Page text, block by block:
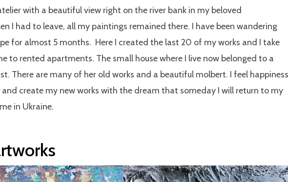
with a beautiful view right on the river bank in my beloved
I had to leave, all my paintings remained there. I have been wandering
for almost 5 months. Here I created the last 20 of my works and I take
to rented apartments. The small house where I live now belonged to a
There are many of her old works and a beautiful molbert. I feel happiness
create my new works with the dream that someday I will return to my
in Ukraine.